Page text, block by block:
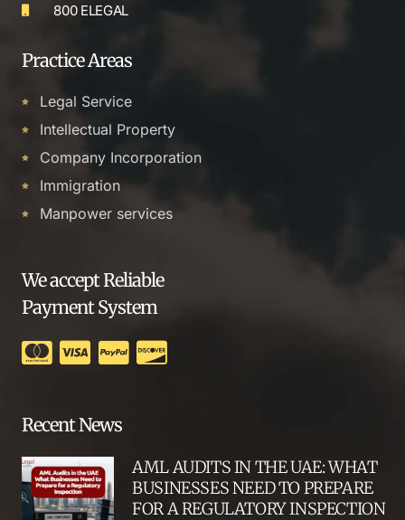
800 ELEGAL
Practice Areas
Legal Service
Intellectual Property
Company Incorporation
Immigration
Manpower services
We accept Reliable
Payment System
Recent News
AML AUDITS IN THE UAE: WHAT
BUSINESSES NEED TO PREPARE
FOR A REGULATORY INSPECTION